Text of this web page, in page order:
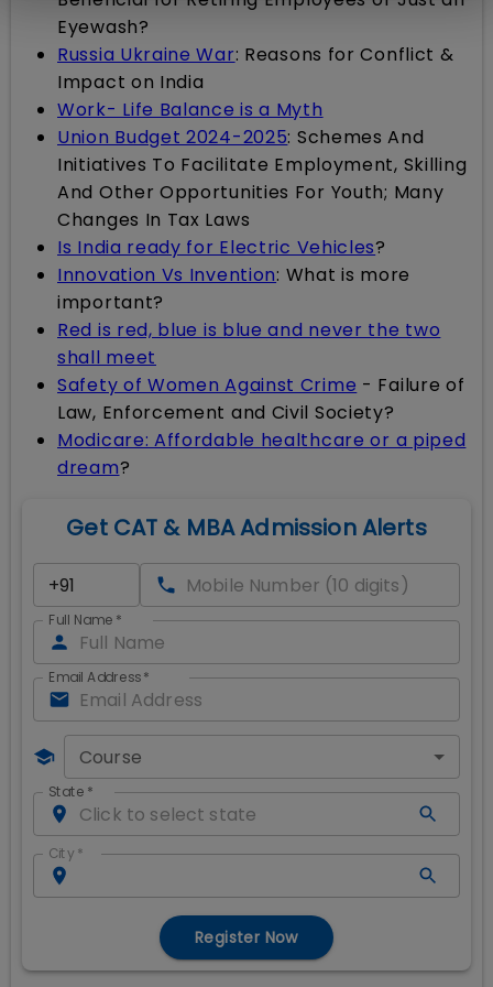
Eyewash?
Russia Ukraine War: Reasons for Conflict &
Impact on India
Work- Life Balance is a Myth
Union Budget 2024-2025: Schemes And
Initiatives To Facilitate Employment, Skilling
And Other Opportunities For Youth; Many
Changes In Tax Laws
Is India ready for Electric Vehicles?
Innovation Vs Invention: What is more
important?
Red is red, blue is blue and never the two
shall meet
Safety of Women Against Crime - Failure of
Law, Enforcement and Civil Society?
Modicare: Affordable healthcare or a piped
dream?
Get CAT & MBA Admission Alerts
Full Name *
Email Address*
Course
State *
City *
Register Now